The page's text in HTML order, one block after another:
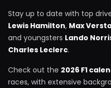
Stay up to date with top
Lewis Hamilton, Max
and youngsters Lando
Charles Leclerc.
Check out the 2026 F1
races, with extensive